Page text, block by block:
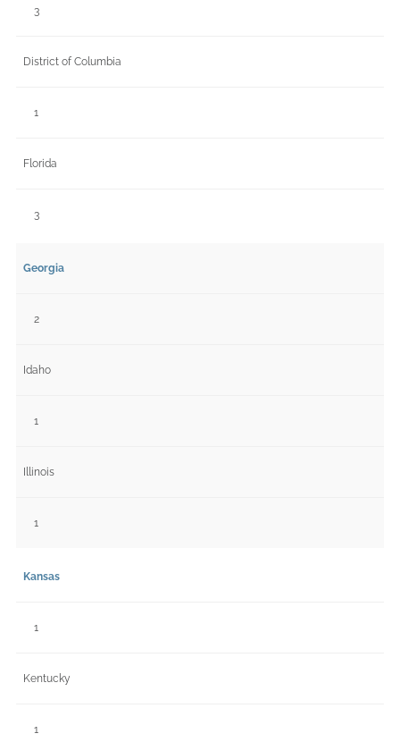
3
District of Columbia
1
Florida
3
Georgia
2
Idaho
1
Illinois
1
Kansas
1
Kentucky
1